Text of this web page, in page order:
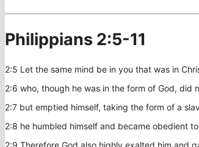
Philippians 2:5-11
2:5 Let the same mind be in you that was in
2:6 who, though he was in the form of God,
2:7 but emptied himself, taking the form of a
2:8 he humbled himself and became obedient